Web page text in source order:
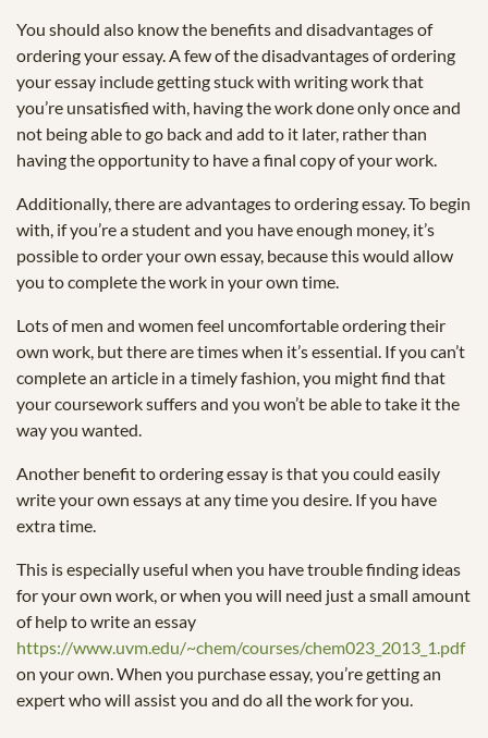
You should also know the benefits and disadvantages of
ordering your essay. A few of the disadvantages of ordering
your essay include getting stuck with writing work that
you’re unsatisfied with, having the work done only once and
not being able to go back and add to it later, rather than
having the opportunity to have a final copy of your work.
Additionally, there are advantages to ordering essay. To begin
with, if you’re a student and you have enough money, it’s
possible to order your own essay, because this would allow
you to complete the work in your own time.
Lots of men and women feel uncomfortable ordering their
own work, but there are times when it’s essential. If you can’t
complete an article in a timely fashion, you might find that
your coursework suffers and you won’t be able to take it the
way you wanted.
Another benefit to ordering essay is that you could easily
write your own essays at any time you desire. If you have
extra time.
This is especially useful when you have trouble finding ideas
for your own work, or when you will need just a small amount
of help to write an essay
https://www.uvm.edu/~chem/courses/chem023_2013_1.pdf
on your own. When you purchase essay, you’re getting an
expert who will assist you and do all the work for you.